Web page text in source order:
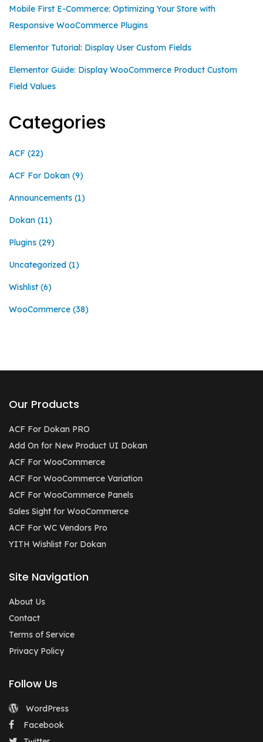
Mobile First E-Commerce: Optimizing Your Store with
Responsive WooCommerce Plugins
Elementor Tutorial: Display User Custom Fields
Elementor Guide: Display WooCommerce Product Custom
Field Values
Categories
ACF (22)
ACF For Dokan (9)
Announcements (1)
Dokan (11)
Plugins (29)
Uncategorized (1)
Wishlist (6)
WooCommerce (38)
Our Products
ACF For Dokan PRO
Add On for New Product UI Dokan
ACF For WooCommerce
ACF For WooCommerce Variation
ACF For WooCommerce Panels
Sales Sight for WooCommerce
ACF For WC Vendors Pro
YITH Wishlist For Dokan
Site Navigation
About Us
Contact
Terms of Service
Privacy Policy
Follow Us
WordPress
Facebook